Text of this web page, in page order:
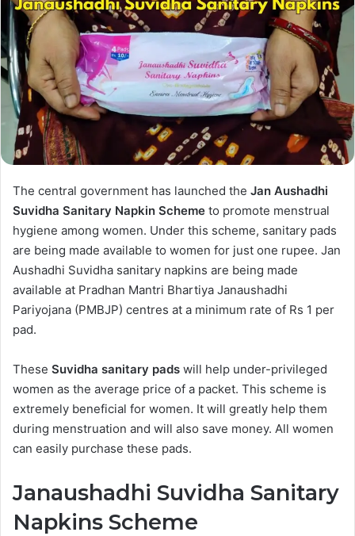
The central government has launched the Jan Aushadhi
Suvidha Sanitary Napkin Scheme to promote menstrual
hygiene among women. Under this scheme, sanitary pads
are being made available to women for just one rupee. Jan
Aushadhi Suvidha sanitary napkins are being made
available at Pradhan Mantri Bhartiya Janaushadhi
Pariyojana (PMBJP) centres at a minimum rate of Rs 1 per
pad.
These Suvidha sanitary pads will help under-privileged
women as the average price of a packet. This scheme is
extremely beneficial for women. It will greatly help them
during menstruation and will also save money. All women
can easily purchase these pads.
Janaushadhi Suvidha Sanitary
Napkins Scheme